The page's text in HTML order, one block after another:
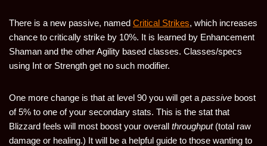
There is a new passive, named Critical Strikes, which increases
chance to critically strike by 10%. It is learned by Enhancement
Shaman and the other Agility based classes. Classes/specs
using Int or Strength get no such modifier.
One more change is that at level 90 you will get a passive boost
of 5% to one of your secondary stats. This is the stat that
Blizzard feels will most boost your overall throughput(total raw
damage or healing.) It will be a helpful guide to those wanting to